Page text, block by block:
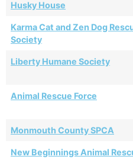
Husky House
Karma Cat and Zen Dog
Society
Liberty Humane Society
Animal Rescue Force
Monmouth County SPCA
New Beginnings Animal